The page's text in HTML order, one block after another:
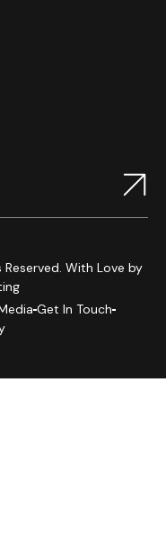
With Love by
Get In Touch